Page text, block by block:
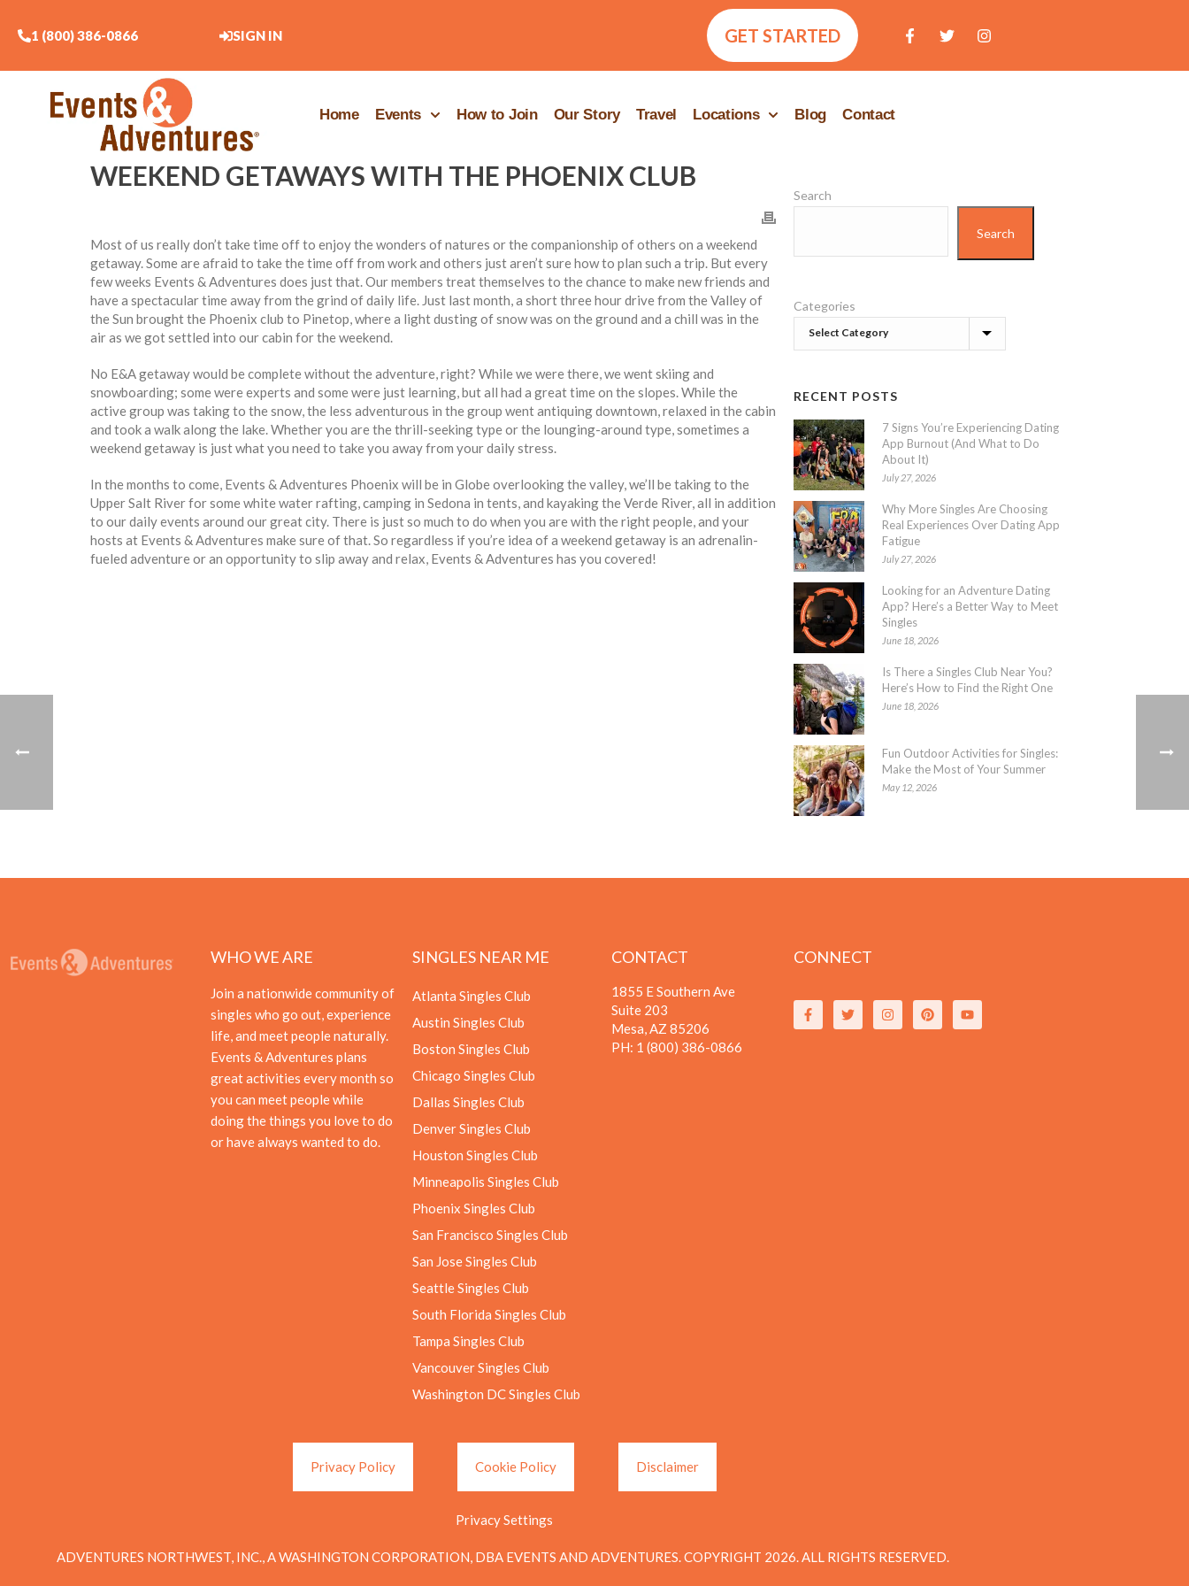
1 (800) 386-0866 SIGN IN GET STARTED
Home Events How to Join Our Story Travel Locations Blog Contact
WEEKEND GETAWAYS WITH THE PHOENIX CLUB
Most of us really don’t take time off to enjoy the wonders of natures or the companionship of others on a weekend
getaway. Some are afraid to take the time off from work and others just aren’t sure how to plan such a trip. But every
few weeks Events & Adventures does just that. Our members treat themselves to the chance to make new friends and
have a spectacular time away from the grind of daily life. Just last month, a short three hour drive from the Valley of
the Sun brought the Phoenix club to Pinetop, where a light dusting of snow was on the ground and a chill was in the
air as we got settled into our cabin for the weekend.
No E&A getaway would be complete without the adventure, right? While we were there, we went skiing and
snowboarding; some were experts and some were just learning, but all had a great time on the slopes. While the
active group was taking to the snow, the less adventurous in the group went antiquing downtown, relaxed in the cabin
and took a walk along the lake. Whether you are the thrill-seeking type or the lounging-around type, sometimes a
weekend getaway is just what you need to take you away from your daily stress.
In the months to come, Events & Adventures Phoenix will be in Globe overlooking the valley, we’ll be taking to the
Upper Salt River for some white water rafting, camping in Sedona in tents, and kayaking the Verde River, all in addition
to our daily events around our great city. There is just so much to do when you are with the right people, and your
hosts at Events & Adventures make sure of that. So regardless if you’re idea of a weekend getaway is an adrenalin-
fueled adventure or an opportunity to slip away and relax, Events & Adventures has you covered!
Search
Search
Categories
RECENT POSTS
7 Signs You’re Experiencing Dating
App Burnout (And What to Do
About It)
July 27, 2026
Why More Singles Are Choosing
Real Experiences Over Dating App
Fatigue
July 27, 2026
Looking for an Adventure Dating
App? Here’s a Better Way to Meet
Singles
June 18, 2026
Is There a Singles Club Near You?
Here’s How to Find the Right One
June 18, 2026
Fun Outdoor Activities for Singles:
Make the Most of Your Summer
May 12, 2026
WHO WE ARE
Join a nationwide community of
singles who go out, experience
life, and meet people naturally.
Events & Adventures plans
great activities every month so
you can meet people while
doing the things you love to do
or have always wanted to do.
SINGLES NEAR ME
Atlanta Singles Club
Austin Singles Club
Boston Singles Club
Chicago Singles Club
Dallas Singles Club
Denver Singles Club
Houston Singles Club
Minneapolis Singles Club
Phoenix Singles Club
San Francisco Singles Club
San Jose Singles Club
Seattle Singles Club
South Florida Singles Club
Tampa Singles Club
Vancouver Singles Club
Washington DC Singles Club
CONTACT
1855 E Southern Ave
Suite 203
Mesa, AZ 85206
PH: 1 (800) 386-0866
CONNECT
Privacy Policy Cookie Policy Disclaimer
Privacy Settings
ADVENTURES NORTHWEST, INC., A WASHINGTON CORPORATION, DBA EVENTS AND ADVENTURES. COPYRIGHT 2026. ALL RIGHTS RESERVED.